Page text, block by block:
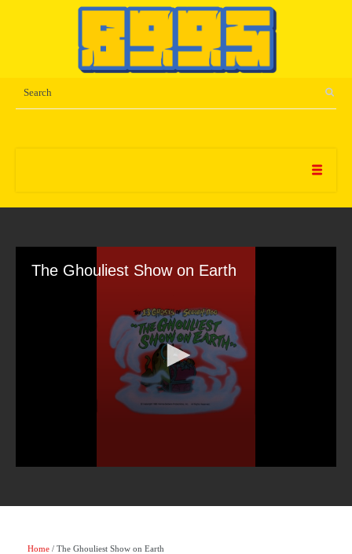
The Ghouliest Show on Earth
Home / The Ghouliest Show on Earth